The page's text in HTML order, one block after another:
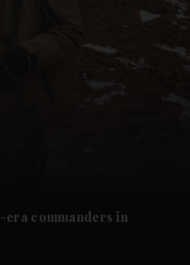
commanders in